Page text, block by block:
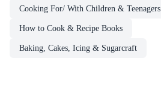
Cooking For/ With Children & Teenagers
How to Cook & Recipe Books
Baking, Cakes, Icing & Sugarcraft